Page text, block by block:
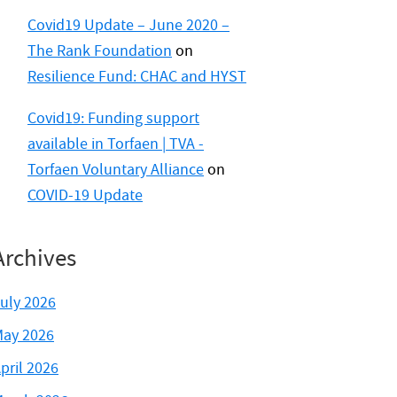
Covid19 Update – June 2020 –
The Rank Foundation on
Resilience Fund: CHAC and HYST
Covid19: Funding support
available in Torfaen | TVA -
Torfaen Voluntary Allianceon
COVID-19 Update
2026
2026
2026